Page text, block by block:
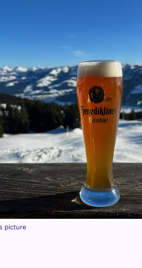
picture